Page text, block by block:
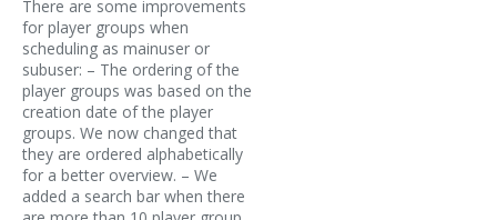
There are some improvements
for player groups when
scheduling as mainuser or
subuser: – The ordering of the
player groups was based on the
creation date of the player
groups. We now changed that
they are ordered alphabetically
for a better overview. – We
added a search bar when there